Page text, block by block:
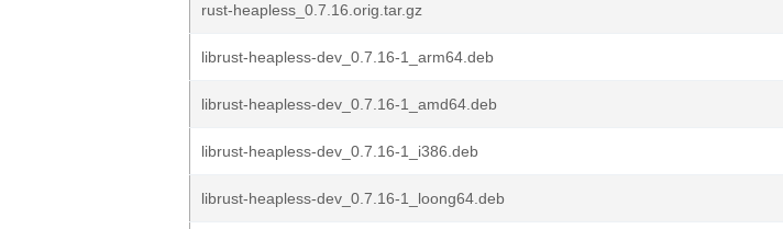
rust-heapless_0.7.16.orig.tar.gz
librust-heapless-dev_0.7.16-1_arm64.deb
librust-heapless-dev_0.7.16-1_amd64.deb
librust-heapless-dev_0.7.16-1_i386.deb
librust-heapless-dev_0.7.16-1_loong64.deb